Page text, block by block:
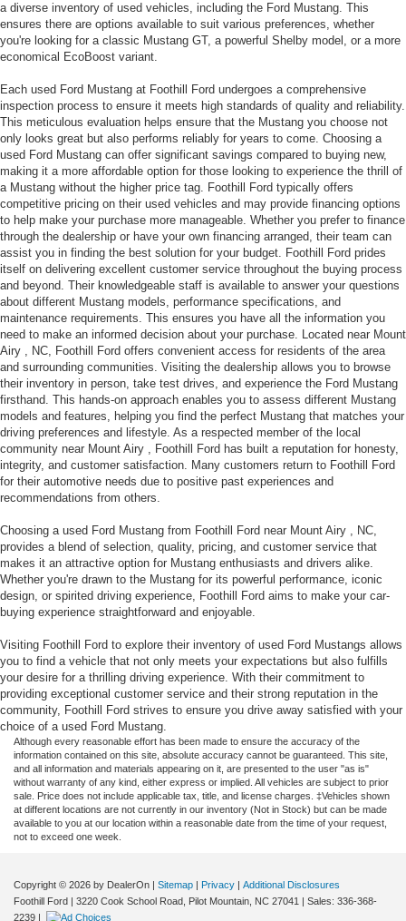
a diverse inventory of used vehicles, including the Ford Mustang. This
ensures there are options available to suit various preferences, whether
you're looking for a classic Mustang GT, a powerful Shelby model, or a more
economical EcoBoost variant.
Each used Ford Mustang at Foothill Ford undergoes a comprehensive
inspection process to ensure it meets high standards of quality and reliability.
This meticulous evaluation helps ensure that the Mustang you choose not
only looks great but also performs reliably for years to come. Choosing a
used Ford Mustang can offer significant savings compared to buying new,
making it a more affordable option for those looking to experience the thrill of
a Mustang without the higher price tag. Foothill Ford typically offers
competitive pricing on their used vehicles and may provide financing options
to help make your purchase more manageable. Whether you prefer to finance
through the dealership or have your own financing arranged, their team can
assist you in finding the best solution for your budget. Foothill Ford prides
itself on delivering excellent customer service throughout the buying process
and beyond. Their knowledgeable staff is available to answer your questions
about different Mustang models, performance specifications, and
maintenance requirements. This ensures you have all the information you
need to make an informed decision about your purchase. Located near Mount
Airy , NC, Foothill Ford offers convenient access for residents of the area
and surrounding communities. Visiting the dealership allows you to browse
their inventory in person, take test drives, and experience the Ford Mustang
firsthand. This hands-on approach enables you to assess different Mustang
models and features, helping you find the perfect Mustang that matches your
driving preferences and lifestyle. As a respected member of the local
community near Mount Airy , Foothill Ford has built a reputation for honesty,
integrity, and customer satisfaction. Many customers return to Foothill Ford
for their automotive needs due to positive past experiences and
recommendations from others.
Choosing a used Ford Mustang from Foothill Ford near Mount Airy , NC,
provides a blend of selection, quality, pricing, and customer service that
makes it an attractive option for Mustang enthusiasts and drivers alike.
Whether you're drawn to the Mustang for its powerful performance, iconic
design, or spirited driving experience, Foothill Ford aims to make your car-
buying experience straightforward and enjoyable.
Visiting Foothill Ford to explore their inventory of used Ford Mustangs allows
you to find a vehicle that not only meets your expectations but also fulfills
your desire for a thrilling driving experience. With their commitment to
providing exceptional customer service and their strong reputation in the
community, Foothill Ford strives to ensure you drive away satisfied with your
choice of a used Ford Mustang.
Although every reasonable effort has been made to ensure the accuracy of the
information contained on this site, absolute accuracy cannot be guaranteed. This site,
and all information and materials appearing on it, are presented to the user "as is"
without warranty of any kind, either express or implied. All vehicles are subject to prior
sale. Price does not include applicable tax, title, and license charges. ‡Vehicles shown
at different locations are not currently in our inventory (Not in Stock) but can be made
available to you at our location within a reasonable date from the time of your request,
not to exceed one week.
Copyright © 2026 by DealerOn Sitemap Privacy
Additional Disclosures
Foothill Ford
3220 Cook School Road, Pilot Mountain, NC 27041 | Sales: 336-368-
2239